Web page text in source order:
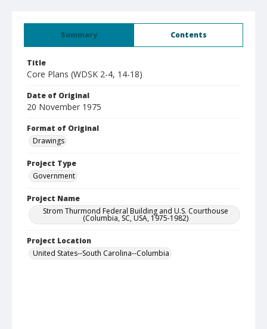
Summary Contents
Title
Core Plans (WDSK 2-4, 14-18)
Date of Original
20 November 1975
Format of Original
Drawings
Project Type
Government
Project Name
Strom Thurmond Federal Building and U.S. Courthouse
(Columbia, SC, USA, 1975-1982)
Project Location
United States--South Carolina--Columbia